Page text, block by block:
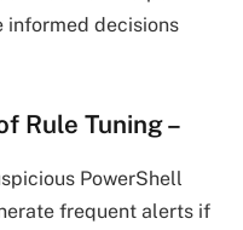
informed decisions
Rule Tuning–
PowerShell
frequent alerts if